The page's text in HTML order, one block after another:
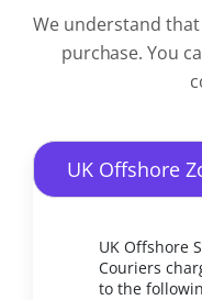
We understand
purchase. You
UK Offshore
UK Offshore
Couriers
to the